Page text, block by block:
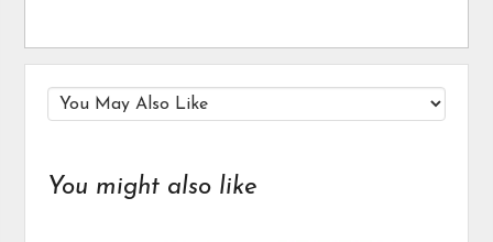
You might also like